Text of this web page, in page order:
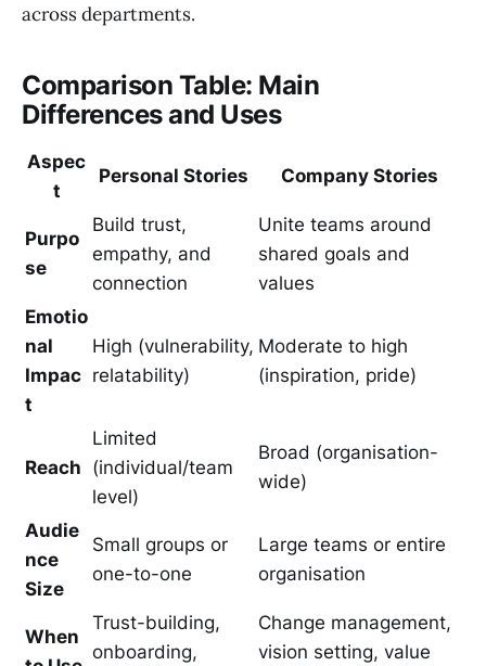
across departments.
Comparison Table: Main
Differences and Uses
Aspec
t
Personal Stories Company Stories
Purpo
se
Build trust,
empathy, and
connection
Unite teams around
shared goals and
values
Emotio
nal
Impac
t
High (vulnerability,
relatability)
Moderate to high
(inspiration, pride)
Reach
Limited
(individual/team
level)
Broad (organisation-
wide)
Audie
nce
Size
Small groups or
one-to-one
Large teams or entire
organisation
When
Trust-building,
onboarding,
Change management,
vision setting, value